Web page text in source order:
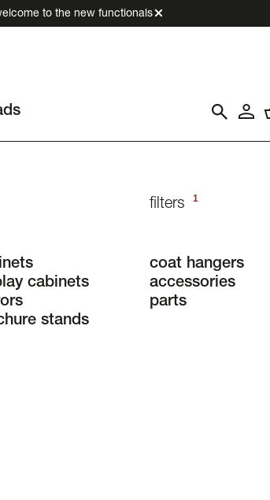
to the new functionals
filters 1
cabinets
stands
coat hangers
accessories
parts